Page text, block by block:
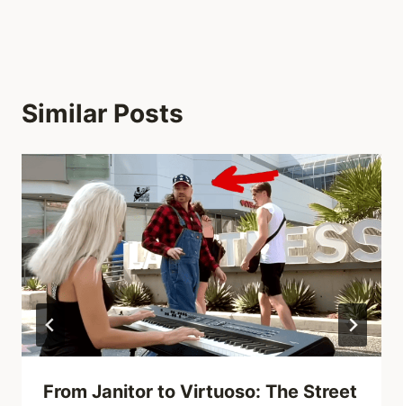
Similar Posts
From Janitor to Virtuoso: The Street